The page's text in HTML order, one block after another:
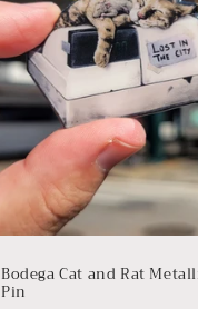
Bodega Cat and Rat
Pin